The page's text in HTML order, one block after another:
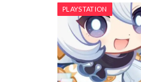
PLAYSTATION